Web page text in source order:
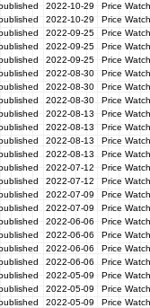
2022-10-29
Price
2022-10-29
Price
2022-09-25
Price
2022-09-25
Price
2022-09-25
Price
2022-08-30
Price
2022-08-30
Price
2022-08-30
Price
2022-08-13
Price
2022-08-13
Price
2022-08-13
Price
2022-08-13
Price
2022-07-12
Price
2022-07-12
Price
2022-07-09
Price
2022-07-09
Price
2022-06-06
Price
2022-06-06
Price
2022-06-06
Price
2022-06-06
Price
2022-05-09
Price
2022-05-09
Price
2022-05-09
Price